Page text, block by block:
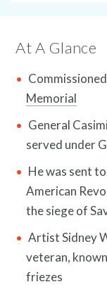
At A Glance
Memorial
General
served under
He was sent
American
the siege of
Artist Sidney
veteran,
friezes